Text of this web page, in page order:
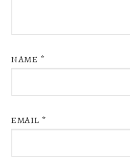
NAME *
EMAIL *